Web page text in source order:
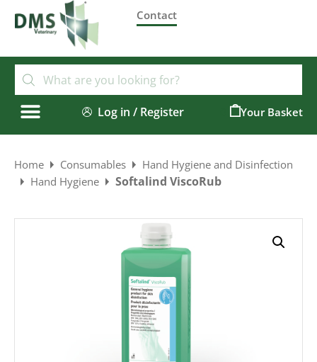
Contact
Log in / Register
Home Consumables
Hand Hygiene and Disinfection
Hand Hygiene
Softalind ViscoRub